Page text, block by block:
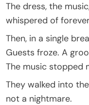
The dress, the
whispered of
Then, in a single
Guests froze. A
The music stopped
They walked into
not a nightmare.